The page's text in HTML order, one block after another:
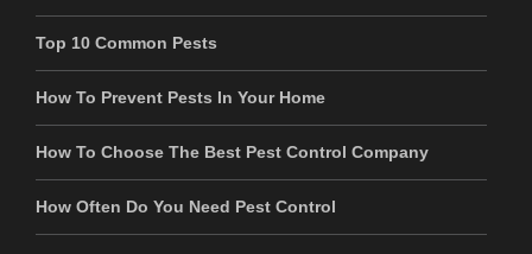
Top 10 Common Pests
How To Prevent Pests In Your Home
How To Choose The Best Pest Control Company
How Often Do You Need Pest Control